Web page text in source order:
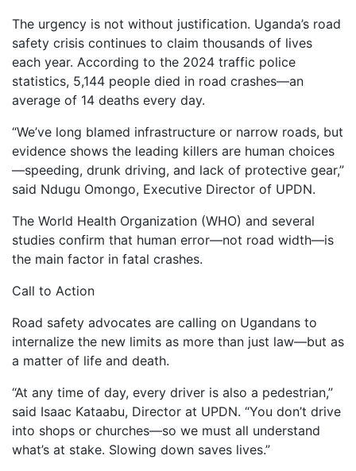
The urgency is not without justification. Uganda’s road
safety crisis continues to claim thousands of lives
each year. According to the 2024 traffic police
statistics, 5,144 people died in road crashes—an
average of 14 deaths every day.
“We’ve long blamed infrastructure or narrow roads, but
evidence shows the leading killers are human choices
—speeding, drunk driving, and lack of protective gear,”
said Ndugu Omongo, Executive Director of UPDN.
The World Health Organization (WHO) and several
studies confirm that human error—not road width—is
the main factor in fatal crashes.
Call to Action
Road safety advocates are calling on Ugandans to
internalize the new limits as more than just law—but as
a matter of life and death.
“At any time of day, every driver is also a pedestrian,”
said Isaac Kataabu, Director at UPDN. “You don’t drive
into shops or churches—so we must all understand
what’s at stake. Slowing down saves lives.”